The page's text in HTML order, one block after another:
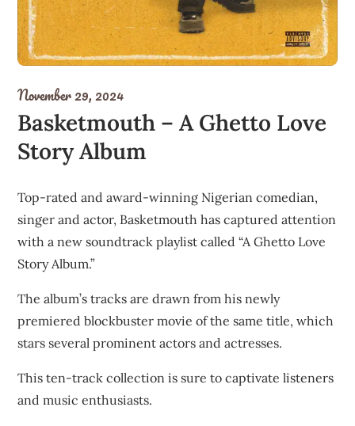
November 29, 2024
Basketmouth – A Ghetto Love
Story Album
Top-rated and award-winning Nigerian comedian,
singer and actor, Basketmouth has captured attention
with a new soundtrack playlist called “A Ghetto Love
Story Album.”
The album’s tracks are drawn from his newly
premiered blockbuster movie of the same title, which
stars several prominent actors and actresses.
This ten-track collection is sure to captivate listeners
and music enthusiasts.